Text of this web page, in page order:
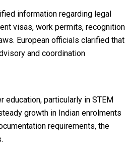
information regarding legal
visas, work permits, recognition
European officials clarified that
and coordination
education, particularly in STEM
growth in Indian enrolments
requirements, the